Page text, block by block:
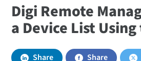
Digi Remote
a Device List Using
Share Share